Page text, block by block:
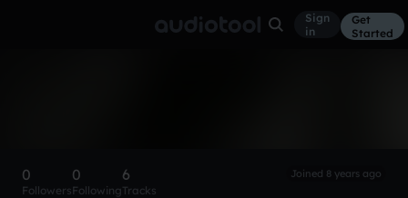
Sign
in
Get
Started
0
Followers
0
Following
6
Tracks
Joined 8 years ago